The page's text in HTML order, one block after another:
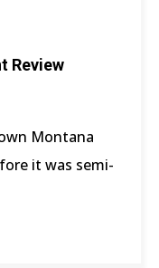
Review
Montana
it was semi-